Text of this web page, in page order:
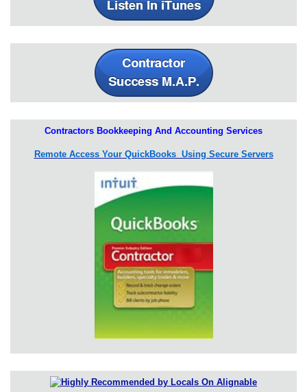
Contractors Bookkeeping And Accounting Services
Remote Access Your QuickBooks Using Secure Servers